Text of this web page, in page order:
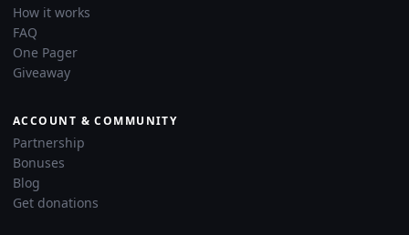
How it works
FAQ
One Pager
Giveaway
ACCOUNT & COMMUNITY
Partnership
Bonuses
Blog
Get donations